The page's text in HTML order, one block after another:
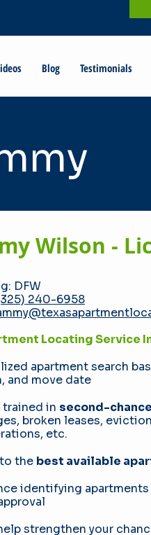
Blog Testimonials
Wilson -
DFW
240-6958
Locating Service
apartment search
and move date
trained in second-
broken leases,
etc.
the best available
identifying apartments
strengthen your